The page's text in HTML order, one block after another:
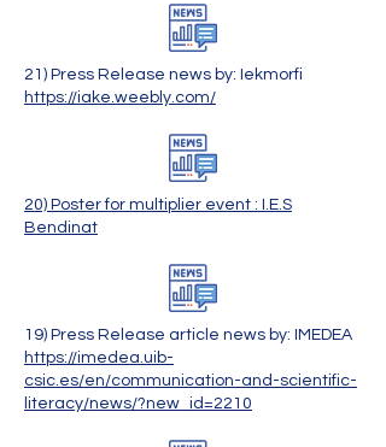
21) Press Release news by: Iekmorfi
https://iake.weebly.com/
20) Poster for multiplier event : I.E.S
Bendinat
19) Press Release article news by: IMEDEA
​https://imedea.uib-
csic.es/en/communication-and-scientific-
literacy/news/?new_id=2210